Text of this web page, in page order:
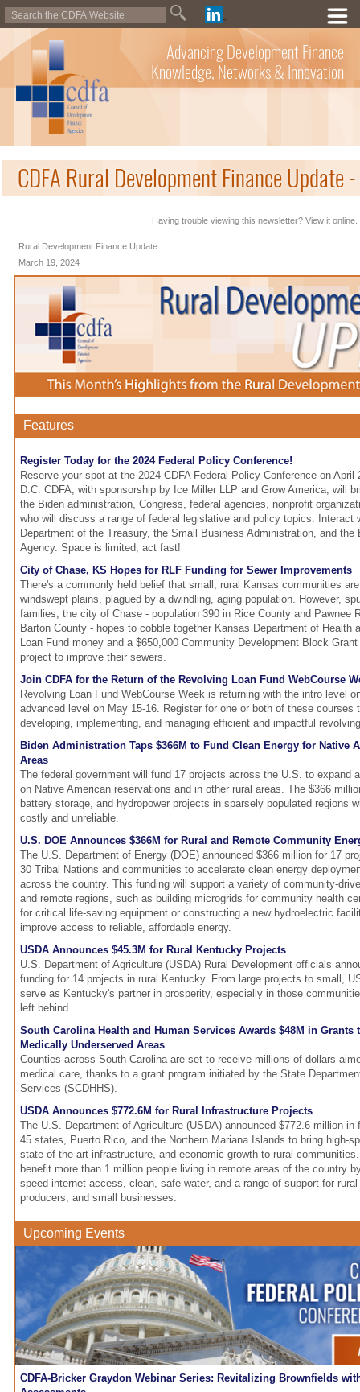
Advancing Development Finance
Knowledge, Networks & Innovation
CDFA Rural Development Finance
Having trouble viewing this newsletter? View it online.
Rural Development Finance Update
March 19, 2024
Features
Register Today for the 2024 Federal Policy Conference!
Reserve your spot at the 2024 CDFA Federal Policy Conference on April
D.C. CDFA, with sponsorship by Ice Miller LLP and Grow America, will
the Biden administration, Congress, federal agencies, nonprofit
who will discuss a range of federal legislative and policy topics. Interact
Department of the Treasury, the Small Business Administration, and the
Agency. Space is limited; act fast!
City of Chase, KS Hopes for RLF Funding for Sewer Improvements
There's a commonly held belief that small, rural Kansas communities
windswept plains, plagued by a dwindling, aging population. However,
families, the city of Chase - population 390 in Rice County and Pawnee
Barton County - hopes to cobble together Kansas Department of Health
Loan Fund money and a $650,000 Community Development Block
project to improve their sewers.
Join CDFA for the Return of the Revolving Loan Fund WebCourse
Revolving Loan Fund WebCourse Week is returning with the intro level
advanced level on May 15-16. Register for one or both of these courses
developing, implementing, and managing efficient and impactful
Biden Administration Taps $366M to Fund Clean Energy for Native
Areas
The federal government will fund 17 projects across the U.S. to expand
on Native American reservations and in other rural areas. The $366
battery storage, and hydropower projects in sparsely populated regions
costly and unreliable.
U.S. DOE Announces $366M for Rural and Remote Community
The U.S. Department of Energy (DOE) announced $366 million for 17
30 Tribal Nations and communities to accelerate clean energy
across the country. This funding will support a variety of community-
and remote regions, such as building microgrids for community health
for critical life-saving equipment or constructing a new hydroelectric
improve access to reliable, affordable energy.
USDA Announces $45.3M for Rural Kentucky Projects
U.S. Department of Agriculture (USDA) Rural Development officials
funding for 14 projects in rural Kentucky. From large projects to small,
serve as Kentucky's partner in prosperity, especially in those
left behind.
South Carolina Health and Human Services Awards $48M in Grants
Medically Underserved Areas
Counties across South Carolina are set to receive millions of dollars
medical care, thanks to a grant program initiated by the State
Services (SCDHHS).
USDA Announces $772.6M for Rural Infrastructure Projects
The U.S. Department of Agriculture (USDA) announced $772.6 million in
45 states, Puerto Rico, and the Northern Mariana Islands to bring high-
state-of-the-art infrastructure, and economic growth to rural
benefit more than 1 million people living in remote areas of the country
speed internet access, clean, safe water, and a range of support for
producers, and small businesses.
Upcoming Events
CDFA-Bricker Graydon Webinar Series: Revitalizing Brownfields